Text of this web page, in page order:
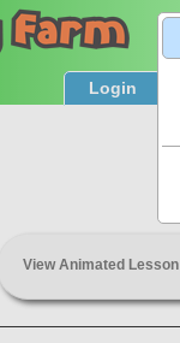
Login
View Animated Lesson